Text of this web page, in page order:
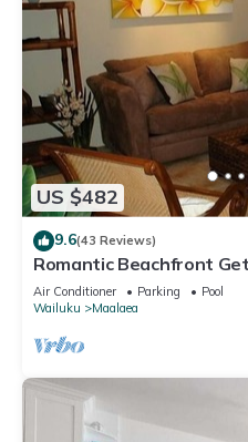
US $482
9.6(43 Reviews)
Romantic Beachfront
Air Conditioner Parking
Pool
Wailuku
Maalaea